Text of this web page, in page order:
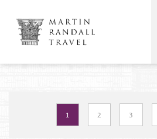
1 2 3